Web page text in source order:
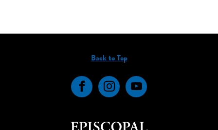
Back to Top
FacebookInstagramYouTube